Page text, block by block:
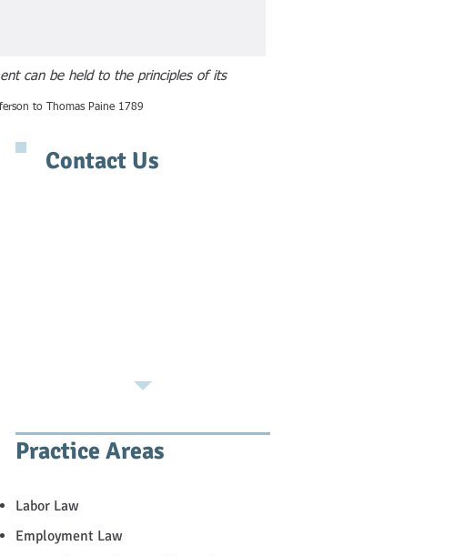
can be held to the principles of its
to Thomas Paine 1789
Contact Us
Labor Law
Employment Law
Practice Areas